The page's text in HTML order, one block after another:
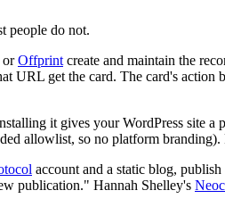
people do not.
orOffprintcreate and maintain the
URL get the card. The card's action
it gives your WordPress site
allowlist, so no platform
account and a static blog, publish
publication." Hannah Shelley's